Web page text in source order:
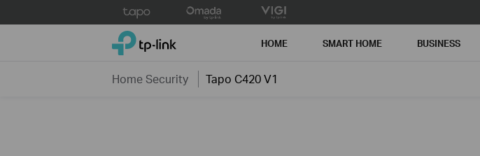
to
TP-Link, Reliably Smart HOME SMART HOME BUSINESS
Home Security Tapo C420 V1